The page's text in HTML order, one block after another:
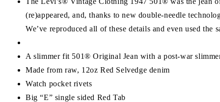
(re)appeared, and, thanks to new double-needle
We’ve reproduced all of these details and even used the
A slimmer fit 501® Original Jean with a post-war
Made from raw, 12oz Red Selvedge denim
Watch pocket rivets
Big “E” single sided Red Tab